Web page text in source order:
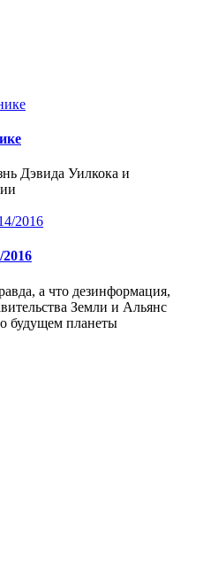
Дэвида Уилкока и
а что дезинформация,
Земли и Альянс
будущем планеты